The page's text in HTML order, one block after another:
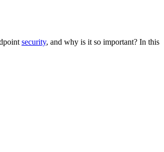
security, and why is it so important? In this